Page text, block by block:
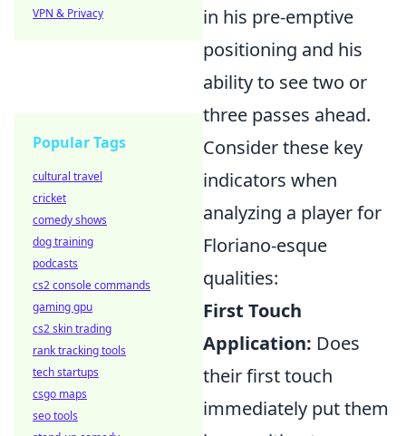
in his pre-emptive
positioning and his
ability to see two or
three passes ahead.
Consider these key
indicators when
analyzing a player for
Floriano-esque
qualities:
First Touch
Application: Does
their first touch
immediately put them
VPN & Privacy
Popular Tags
cultural travel
cricket
comedy shows
dog training
podcasts
cs2 console commands
gaming gpu
cs2 skin trading
rank tracking tools
tech startups
csgo maps
seo tools